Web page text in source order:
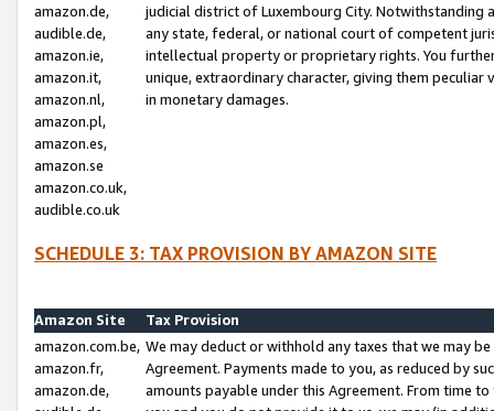
amazon.de,
audible.de,
amazon.ie,
amazon.it,
amazon.nl,
amazon.pl,
amazon.es,
amazon.se
amazon.co.uk,
audible.co.uk
judicial district of Luxembourg City. Notwithstanding
any state, federal, or national court of competent
intellectual property or proprietary rights. You
unique, extraordinary character, giving them
in monetary damages.
SCHEDULE 3: TAX PROVISION BY AMAZON SITE
Amazon Site
Tax Provision
amazon.com.be,
amazon.fr,
amazon.de,
We may deduct or withhold any taxes that we may
Agreement. Payments made to you, as reduced by
amounts payable under this Agreement. From time